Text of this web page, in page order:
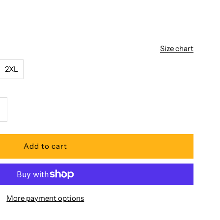
Size chart
2XL
More payment options